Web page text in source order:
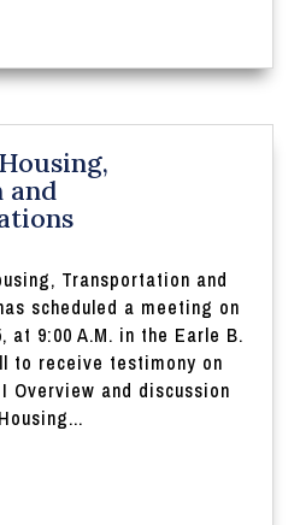
and
Transportation and
scheduled a meeting on
at 9:00 A.M. in the Earle B.
to receive testimony on
Overview and discussion